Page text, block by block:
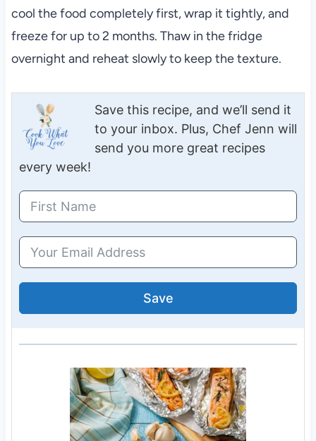
cool the food completely first, wrap it tightly, and
freeze for up to 2 months. Thaw in the fridge
overnight and reheat slowly to keep the texture.
Save this recipe, and we’ll send it
to your inbox. Plus, Chef Jenn will
send you more great recipes
every week!
Save